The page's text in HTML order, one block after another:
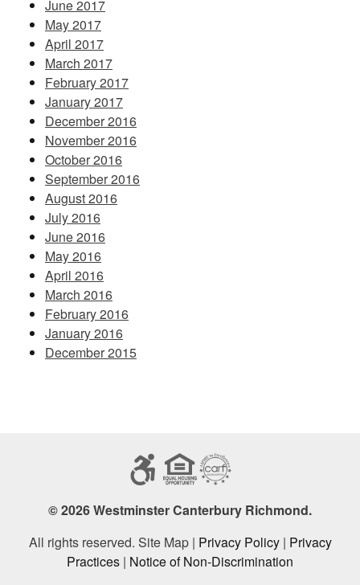
June 2017
May 2017
April 2017
March 2017
February 2017
January 2017
December 2016
November 2016
October 2016
September 2016
August 2016
July 2016
June 2016
May 2016
April 2016
March 2016
February 2016
January 2016
December 2015
© 2026 Westminster Canterbury Richmond.
All rights reserved. Site Map | Privacy Policy| Privacy
Practices | Notice of Non-Discrimination